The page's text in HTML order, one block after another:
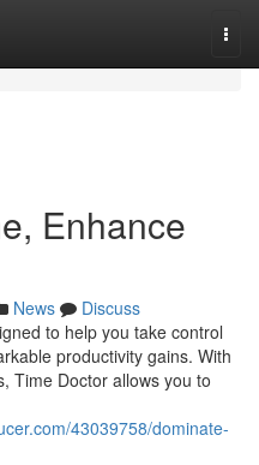
Enhance
News
Discuss
to help you take control
productivity gains. With
Time Doctor allows you to
43039758/dominate-